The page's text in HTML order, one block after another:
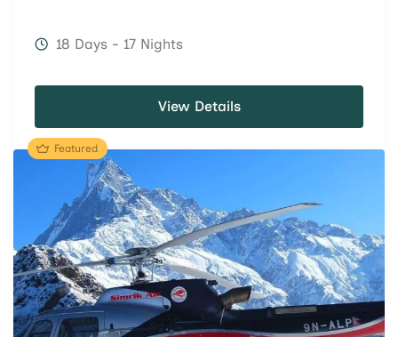
18 Days - 17 Nights
View Details
Featured